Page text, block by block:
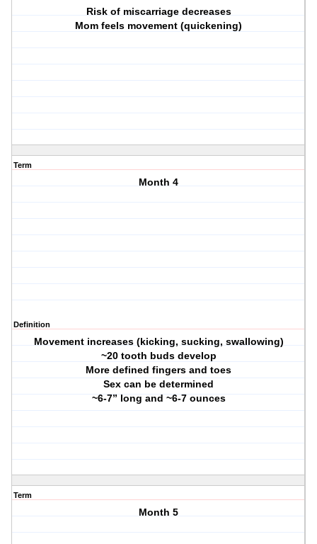
Risk of miscarriage decreases
Mom feels movement (quickening)
Term
Month 4
Definition
Movement increases (kicking, sucking, swallowing)
~20 tooth buds develop
More defined fingers and toes
Sex can be determined
~6-7” long and ~6-7 ounces
Term
Month 5